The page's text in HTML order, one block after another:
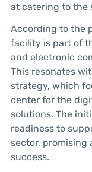
at catering to the
According to the
facility is part of
and electronic
This resonates
strategy, which
center for the
solutions. The
readiness to
sector, promising
success.